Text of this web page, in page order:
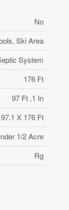
No
Ski Area
System
176 Ft
97 Ft ,1 In
97.1 X 176 Ft
1/2 Acre
Rg